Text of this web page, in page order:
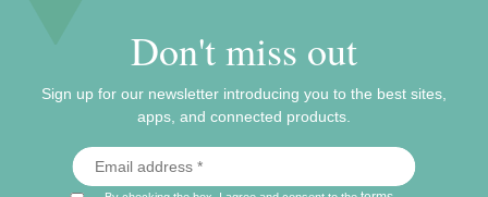
Don't miss out
Sign up for our newsletter introducing you to the best sites,
apps, and connected products.